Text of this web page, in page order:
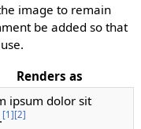
image to remain
be added so that
Renders as
ipsum dolor sit
[1][2]